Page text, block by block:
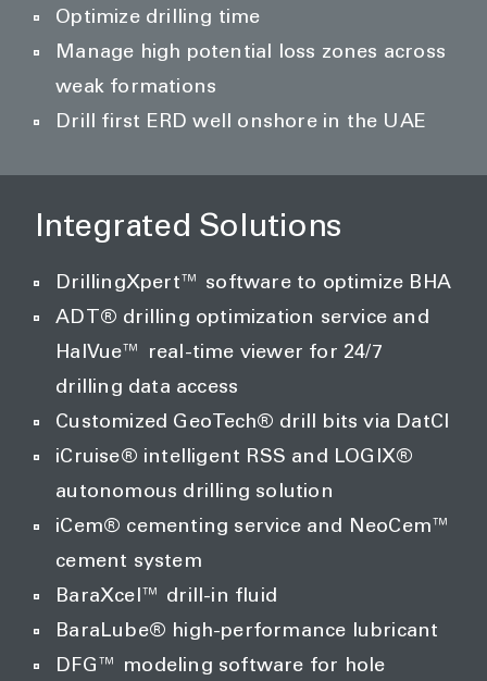
Optimize drilling time
Manage high potential loss zones across
weak formations
Drill first ERD well onshore in the UAE
Integrated Solutions
DrillingXpert™ software to optimize BHA
ADT® drilling optimization service and
HalVue™ real-time viewer for 24/7
drilling data access
Customized GeoTech® drill bits via DatCI
iCruise® intelligent RSS and LOGIX®
autonomous drilling solution
iCem® cementing service and NeoCem™
cement system
BaraXcel™ drill-in fluid
BaraLube® high-performance lubricant
DFG™ modeling software for hole